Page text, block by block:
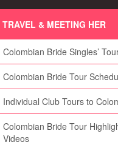
TRAVEL & MEETING HER
Colombian Bride Singles’
Colombian Bride Tour
Individual Club Tours to
Colombian Bride Tour
Videos